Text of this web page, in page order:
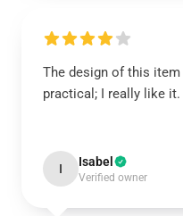
The design of this
practical; I really like it.
I Isabel
Verified owner